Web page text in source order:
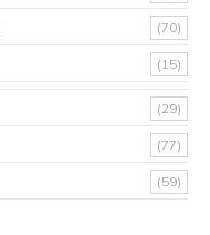
(70)
(15)
(29)
(77)
(59)